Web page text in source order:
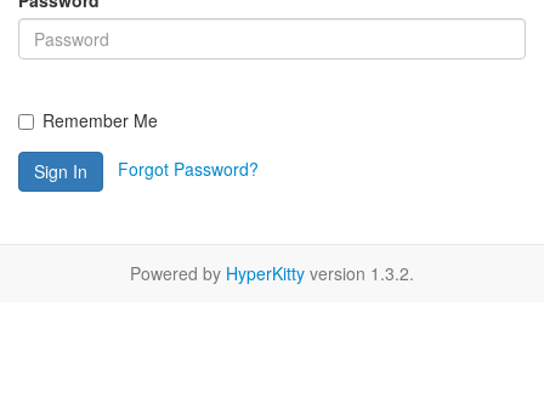
Remember Me
Sign In Forgot Password?
Powered by HyperKitty version 1.3.2.